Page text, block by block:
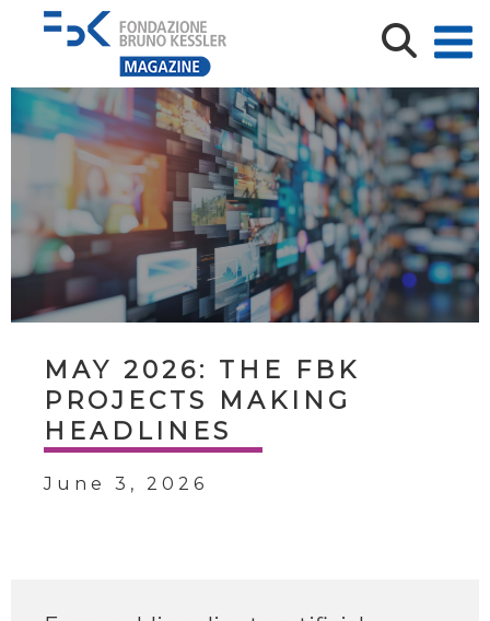
MAY 2026: THE FBK
PROJECTS MAKING
HEADLINES
June 3, 2026